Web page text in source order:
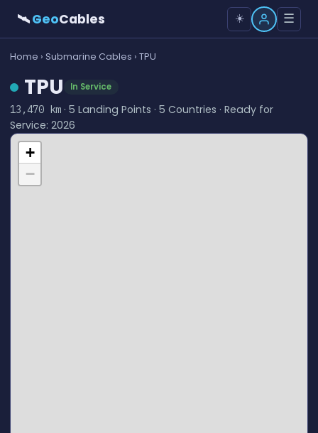
🛰GeoCables ☀️ ☰
Home › Submarine Cables › TPU
TPU In Service
13,470 km· 5 Landing Points · 5 Countries · Ready for
Service: 2026
+
−